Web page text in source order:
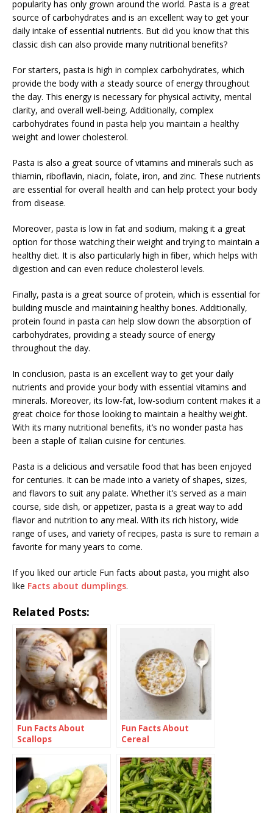
popularity has only grown around the world. Pasta is a great
source of carbohydrates and is an excellent way to get your
daily intake of essential nutrients. But did you know that this
classic dish can also provide many nutritional benefits?
For starters, pasta is high in complex carbohydrates, which
provide the body with a steady source of energy throughout
the day. This energy is necessary for physical activity, mental
clarity, and overall well-being. Additionally, complex
carbohydrates found in pasta help you maintain a healthy
weight and lower cholesterol.
Pasta is also a great source of vitamins and minerals such as
thiamin, riboflavin, niacin, folate, iron, and zinc. These nutrients
are essential for overall health and can help protect your body
from disease.
Moreover, pasta is low in fat and sodium, making it a great
option for those watching their weight and trying to maintain a
healthy diet. It is also particularly high in fiber, which helps with
digestion and can even reduce cholesterol levels.
Finally, pasta is a great source of protein, which is essential for
building muscle and maintaining healthy bones. Additionally,
protein found in pasta can help slow down the absorption of
carbohydrates, providing a steady source of energy
throughout the day.
In conclusion, pasta is an excellent way to get your daily
nutrients and provide your body with essential vitamins and
minerals. Moreover, its low-fat, low-sodium content makes it a
great choice for those looking to maintain a healthy weight.
With its many nutritional benefits, it’s no wonder pasta has
been a staple of Italian cuisine for centuries.
Pasta is a delicious and versatile food that has been enjoyed
for centuries. It can be made into a variety of shapes, sizes,
and flavors to suit any palate. Whether it’s served as a main
course, side dish, or appetizer, pasta is a great way to add
flavor and nutrition to any meal. With its rich history, wide
range of uses, and variety of recipes, pasta is sure to remain a
favorite for many years to come.
If you liked our article Fun facts about pasta, you might also
like Facts about dumplings.
Related Posts:
Fun Facts About
Scallops
Fun Facts About
Cereal